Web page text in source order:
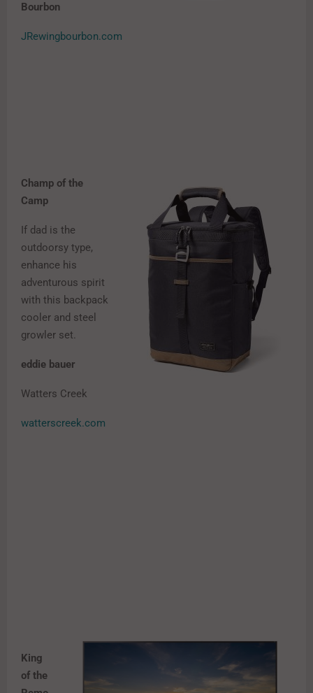
Bourbon
JRewingbourbon.com
Champ of the
Camp
If dad is the
outdoorsy type,
enhance his
adventurous spirit
with this backpack
cooler and steel
growler set.
eddie bauer
Watters Creek
watterscreek.com
King
of the